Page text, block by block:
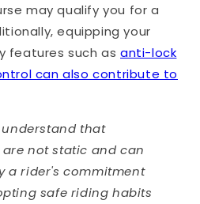
may qualify you for a
equipping your
features such asanti-lock
can also contribute to
that
not static and can
a rider's commitment
safe riding habits